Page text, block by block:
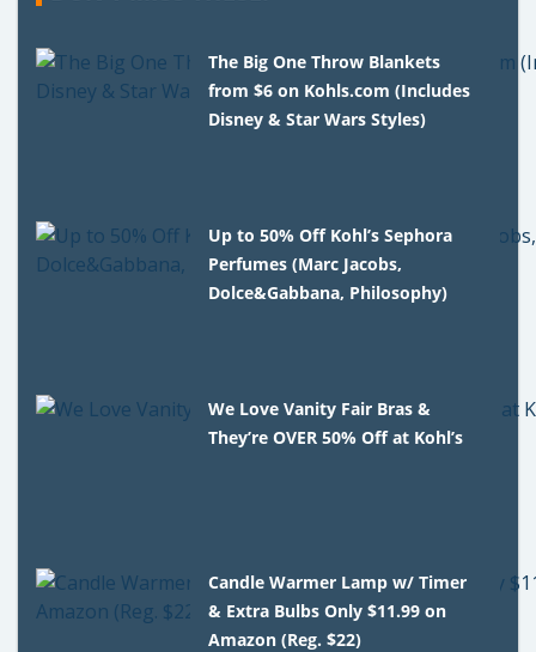
The Big One Throw Blankets
from $6 on Kohls.com (Includes
Disney & Star Wars Styles)
Up to 50% Off Kohl’s Sephora
Perfumes (Marc Jacobs,
Dolce&Gabbana, Philosophy)
We Love Vanity Fair Bras &
They’re OVER 50% Off at Kohl’s
Candle Warmer Lamp w/ Timer
& Extra Bulbs Only $11.99 on
Amazon (Reg. $22)